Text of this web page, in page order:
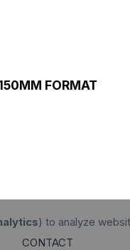
FORMAT
) to analyze
CONTACT